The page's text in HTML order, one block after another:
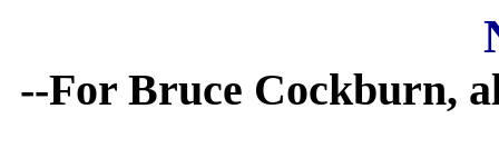
--For Bruce Cockburn,